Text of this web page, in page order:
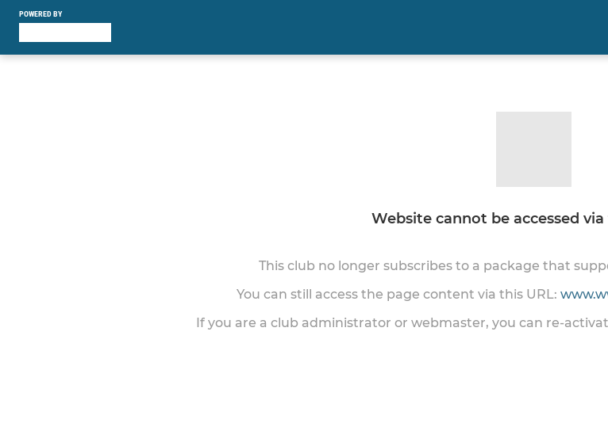
POWERED BY
Website cannot be accessed
This club no longer subscribes to a package that
You can still access the page content via this URL:
If you are a club administrator or webmaster, you can re-